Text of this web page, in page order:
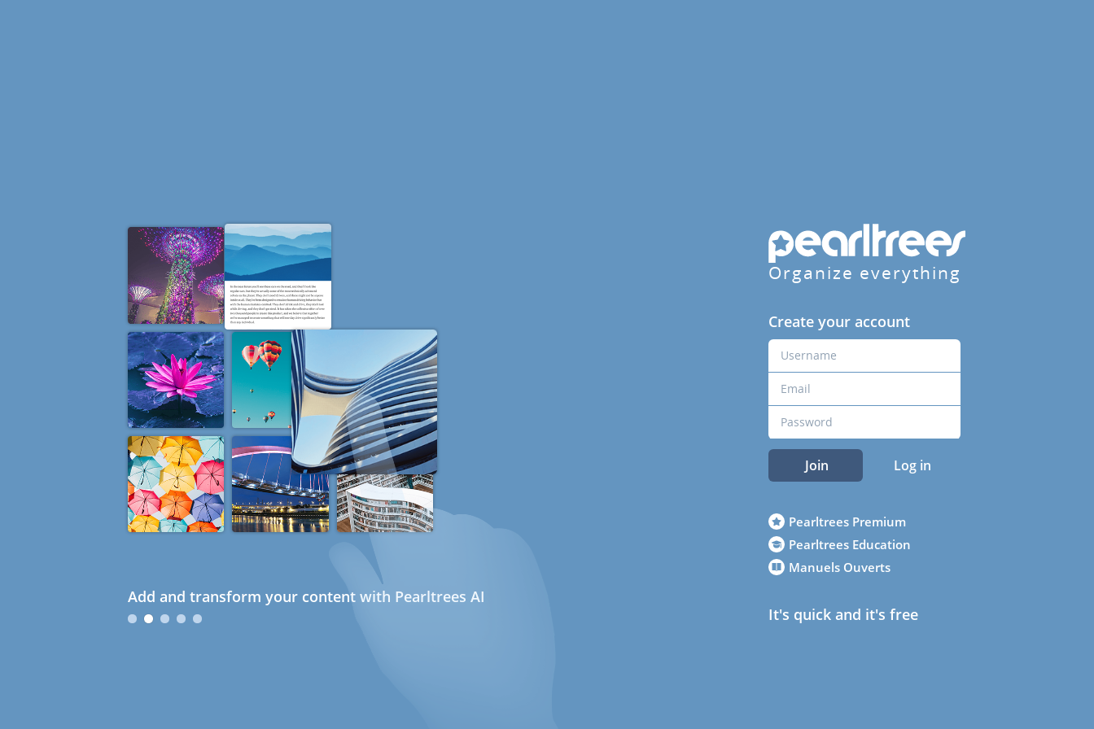
Add and transform your content with Pearltrees AI
Organize everything
Create your account
Join Log in
Pearltrees Premium
Pearltrees Education
Manuels Ouverts
It's quick and it's free